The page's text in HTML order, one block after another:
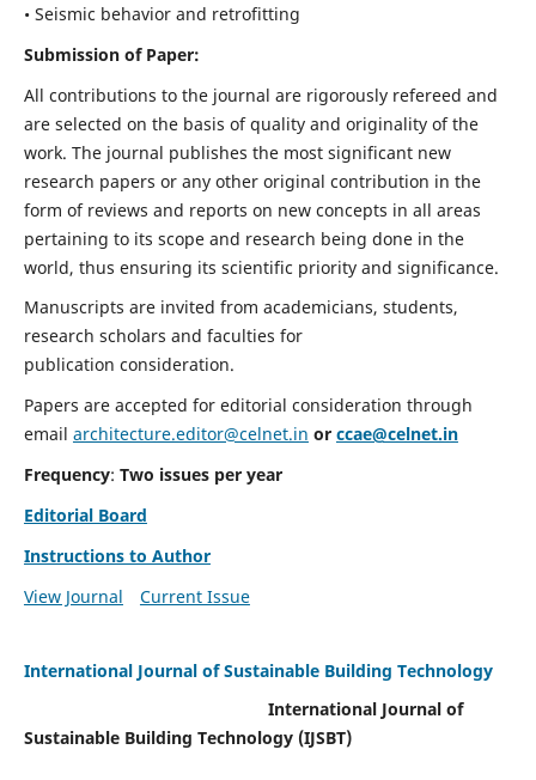
• Seismic behavior and retrofitting
Submission of Paper:
All contributions to the journal are rigorously refereed and
are selected on the basis of quality and originality of the
work. The journal publishes the most significant new
research papers or any other original contribution in the
form of reviews and reports on new concepts in all areas
pertaining to its scope and research being done in the
world, thus ensuring its scientific priority and significance.
Manuscripts are invited from academicians, students,
research scholars and faculties for
publication consideration.
Papers are accepted for editorial consideration through
email architecture.editor@celnet.in or ccae@celnet.in
Frequency: Two issues per year
Editorial Board
Instructions to Author
View Journal
Current Issue
International Journal of Sustainable Building Technology
International Journal of
Sustainable Building Technology (IJSBT)